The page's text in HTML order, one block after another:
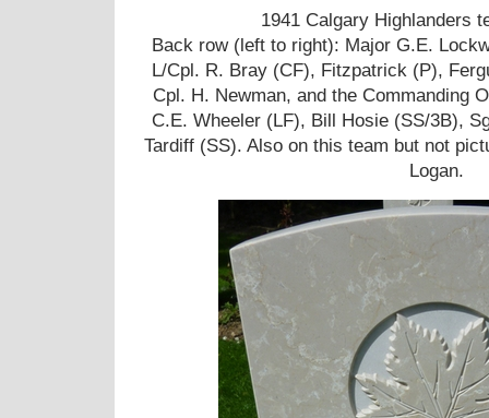
1941 Calgary Highlanders
Back row (left to right): Major G.E.
L/Cpl. R. Bray (CF), Fitzpatrick (P),
Cpl. H. Newman, and the Commanding
C.E. Wheeler (LF), Bill Hosie (SS/3B),
Tardiff (SS). Also on this team but not
Logan.